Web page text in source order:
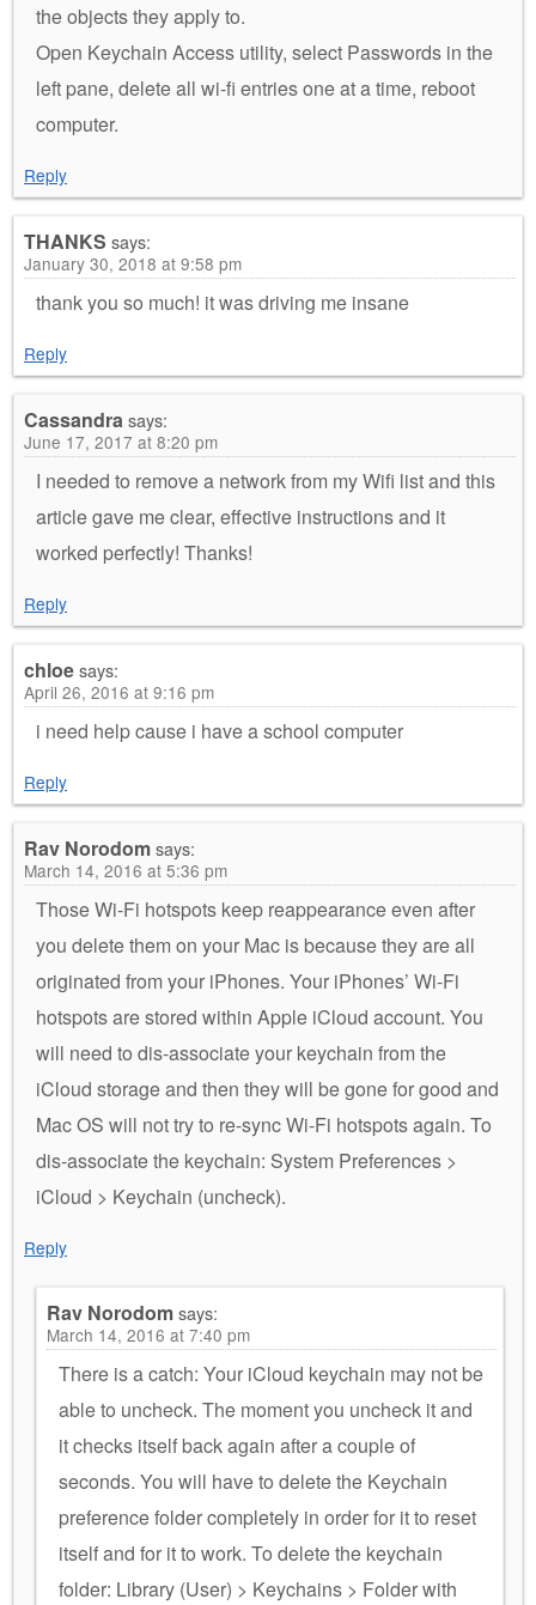
the objects they apply to.
Open Keychain Access utility, select Passwords in the
left pane, delete all wi-fi entries one at a time, reboot
computer.
Reply
THANKS says:
January 30, 2018 at 9:58 pm
thank you so much! it was driving me insane
Reply
Cassandrasays:
June 17, 2017 at 8:20 pm
I needed to remove a network from my Wifi list and this
article gave me clear, effective instructions and it
worked perfectly! Thanks!
Reply
chloesays:
April 26, 2016 at 9:16 pm
i need help cause i have a school computer
Reply
Rav Norodomsays:
March 14, 2016 at 5:36 pm
Those Wi-Fi hotspots keep reappearance even after
you delete them on your Mac is because they are all
originated from your iPhones. Your iPhones’ Wi-Fi
hotspots are stored within Apple iCloud account. You
will need to dis-associate your keychain from the
iCloud storage and then they will be gone for good and
Mac OS will not try to re-sync Wi-Fi hotspots again. To
dis-associate the keychain: System Preferences >
iCloud > Keychain (uncheck).
Reply
Rav Norodomsays:
March 14, 2016 at 7:40 pm
There is a catch: Your iCloud keychain may not be
able to uncheck. The moment you uncheck it and
it checks itself back again after a couple of
seconds. You will have to delete the Keychain
preference folder completely in order for it to reset
itself and for it to work. To delete the keychain
folder: Library (User) > Keychains > Folder with